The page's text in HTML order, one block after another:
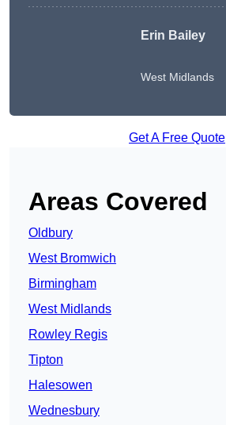
Erin Bailey
West Midlands
Get A Free Quote
Areas Covered
Oldbury
West Bromwich
Birmingham
West Midlands
Rowley Regis
Tipton
Halesowen
Wednesbury